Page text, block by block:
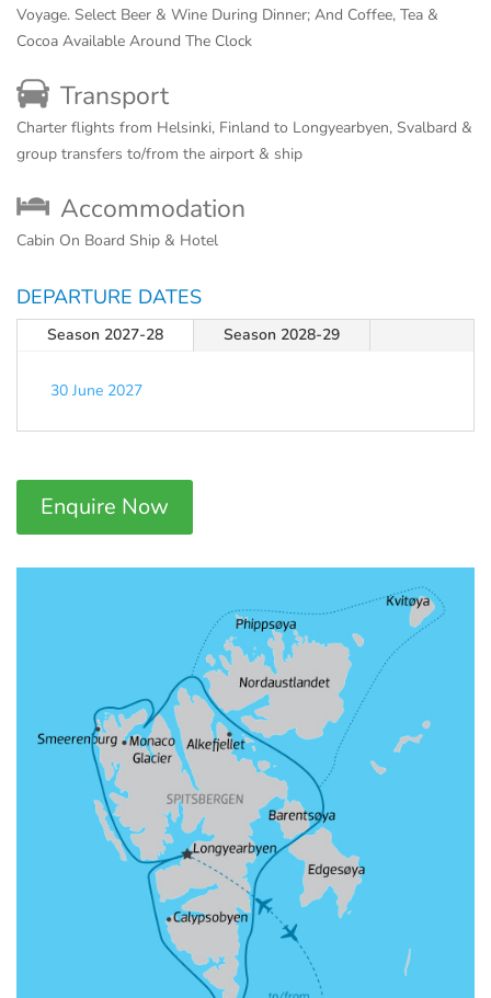
Voyage. Select Beer & Wine During Dinner; And Coffee, Tea &
Cocoa Available Around The Clock
Transport
Charter flights from Helsinki, Finland to Longyearbyen, Svalbard &
group transfers to/from the airport & ship
Accommodation
Cabin On Board Ship & Hotel
DEPARTURE DATES
Season 2027-28 Season 2028-29
30 June 2027
Enquire Now